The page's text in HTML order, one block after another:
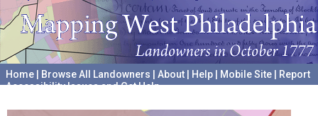
Home Browse All Landowners About Help Mobile Site
Report
Accessibility Issues and Get Help